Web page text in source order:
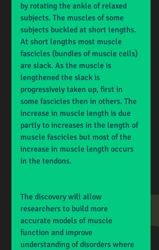
by rotating the ankle of relaxed
subjects. The muscles of some
subjects buckled at short lengths.
At short lengths most muscle
fascicles (bundles of muscle cells)
are slack. As the muscle is
lengthened the slack is
progressively taken up, first in
some fascicles then in others. The
increase in muscle length is due
partly to increases in the length of
muscle fascicles but most of the
increase in muscle length occurs
in the tendons.
The discovery will allow
researchers to build more
accurate models of muscle
function and improve
understanding of disorders where